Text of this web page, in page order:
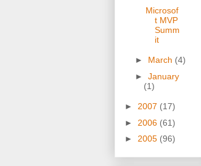
Microsof
t MVP
Summ
it
► March (4)
► January
(1)
► 2007 (17)
► 2006 (61)
► 2005 (96)